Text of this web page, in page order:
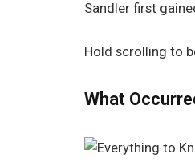
Sandler first
Hold scrolling to
What